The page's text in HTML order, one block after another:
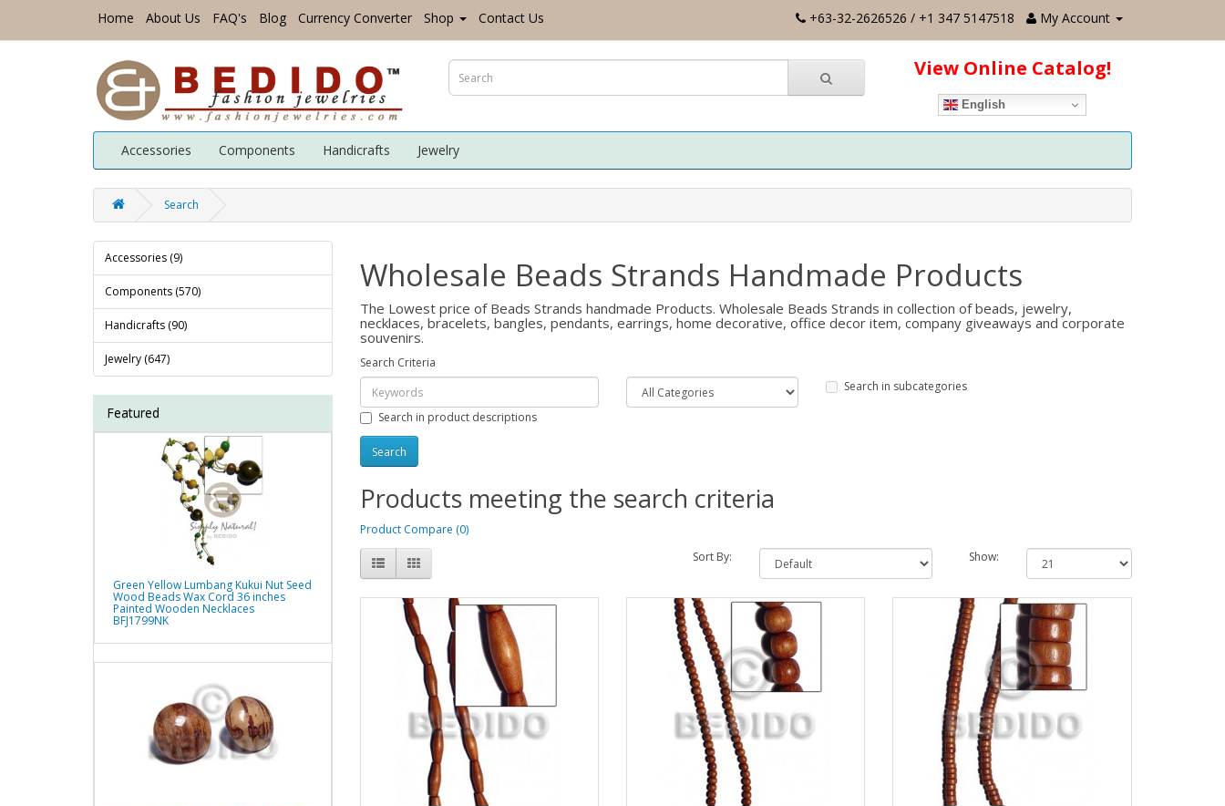
Home About Us FAQ's Blog Currency Converter Shop Contact Us +63-32-2626526 / +1 347 5147518 My Account
View Online Catalog!
English
Accessories Components Handicrafts Jewelry
Search
Accessories (9)
Components (570)
Handicrafts (90)
Jewelry (647)
Featured
Green Yellow Lumbang Kukui Nut Seed
Wood Beads Wax Cord 36 inches
Painted Wooden Necklaces
BFJ1799NK
Wholesale Beads Strands Handmade Products
The Lowest price of Beads Strands handmade Products. Wholesale Beads Strands in collection of beads, jewelry,
necklaces, bracelets, bangles, pendants, earrings, home decorative, office decor item, company giveaways and corporate
souvenirs.
Search Criteria
Search in subcategories
Search in product descriptions
Products meeting the search criteria
Product Compare (0)
Sort By:
Show: